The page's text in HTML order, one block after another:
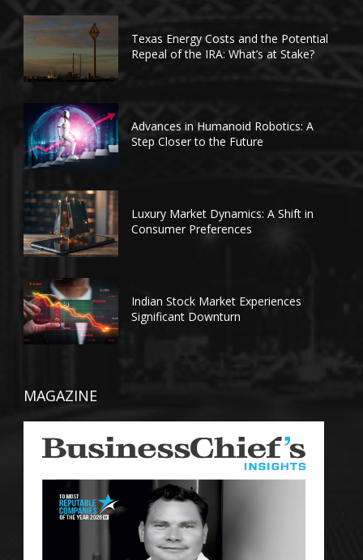
Texas Energy Costs and the Potential
Repeal of the IRA: What’s at Stake?
Advances in Humanoid Robotics: A
Step Closer to the Future
Luxury Market Dynamics: A Shift in
Consumer Preferences
Indian Stock Market Experiences
Significant Downturn
MAGAZINE